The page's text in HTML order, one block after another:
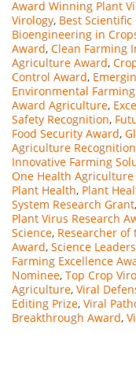
Award Winning Plant
Virology, Best
Bioengineering in
Award, Clean Farming
Agriculture Award,
Control Award,
Environmental
Award Agriculture,
Safety Recognition,
Food Security Award,
Agriculture Recognition
Innovative Farming
One Health Agriculture
Plant Health, Plant
System Research Grant,
Plant Virus Research
Science, Researcher of
Award, Science
Farming Excellence
Nominee, Top Crop
Agriculture, Viral
Editing Prize, Viral
Breakthrough Award,